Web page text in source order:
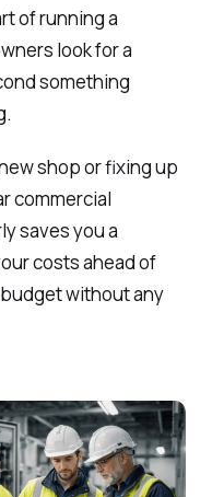
of running a
look for a
something
shop or fixing up
commercial
saves you a
costs ahead of
without any